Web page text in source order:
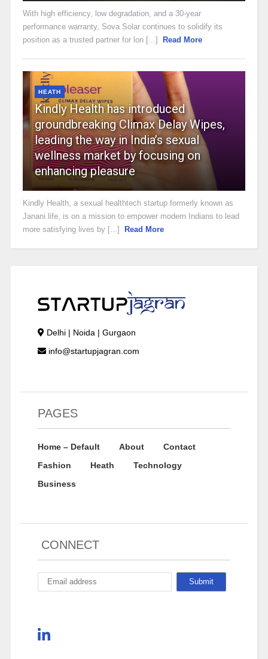
With high efficiency, low degradation, and a 30-year
performance warranty, Sova Solar continues to solidify its
position as a trusted partner for lon [...]
Read More
HEATH
Kindly Health has introduced
groundbreaking Climax Delay Wipes,
leading the way in India’s sexual
wellness market by focusing on
enhancing pleasure
Kindly Health, a sexual healthtech startup formerly known as
Janani.life, is on a mission to empower modern Indians to lead
more satisfying lives by [...]
Read More
Delhi | Noida | Gurgaon
info@startupjagran.com
PAGES
Home – Default About
Contact
Fashion
Heath
Technology
Business
CONNECT